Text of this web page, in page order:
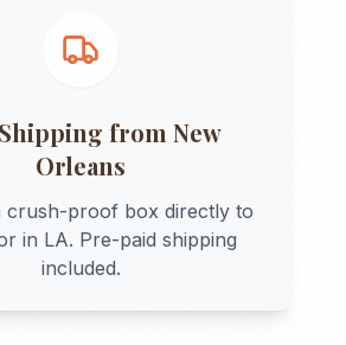
from New
Orleans
crush-proof box directly to
in LA. Pre-paid shipping
included.